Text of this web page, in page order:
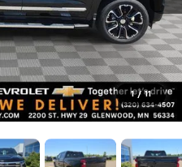
1 / 11